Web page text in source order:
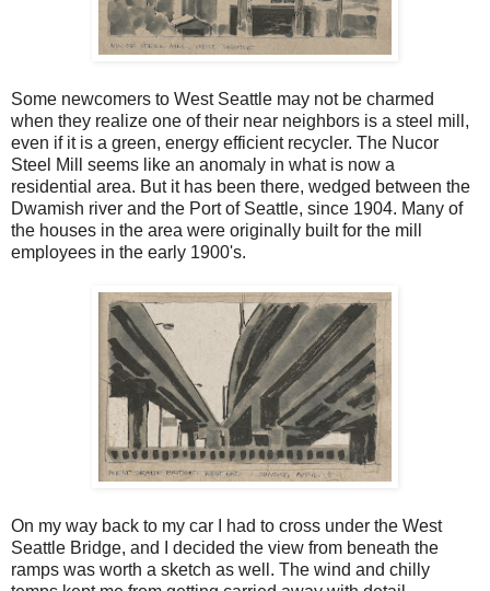
Some newcomers to West Seattle may not be charmed
when they realize one of their near neighbors is a steel mill,
even if it is a green, energy efficient recycler. The Nucor
Steel Mill seems like an anomaly in what is now a
residential area. But it has been there, wedged between the
Dwamish river and the Port of Seattle, since 1904. Many of
the houses in the area were originally built for the mill
employees in the early 1900's.
On my way back to my car I had to cross under the West
Seattle Bridge, and I decided the view from beneath the
ramps was worth a sketch as well. The wind and chilly